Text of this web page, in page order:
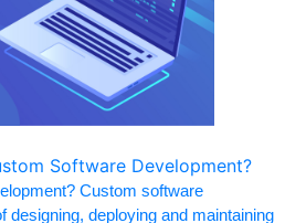
Software Development?
Custom software
designing, deploying and maintaining